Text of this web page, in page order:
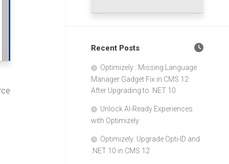
Recent Posts
Optimizely : Missing Language
Manager Gadget Fix in CMS 12
After Upgrading to .NET 10
Unlock AI-Ready Experiences
with Optimizely
Optimizely: Upgrade Opti-ID and
.NET 10 in CMS 12